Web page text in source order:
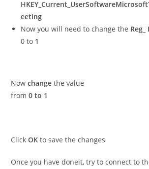
eeting
Now you will need to change the
0 to 1
Now changethe value
from 0 to 1
ClickOK to save the changes
Once you have doneit, try to connect to